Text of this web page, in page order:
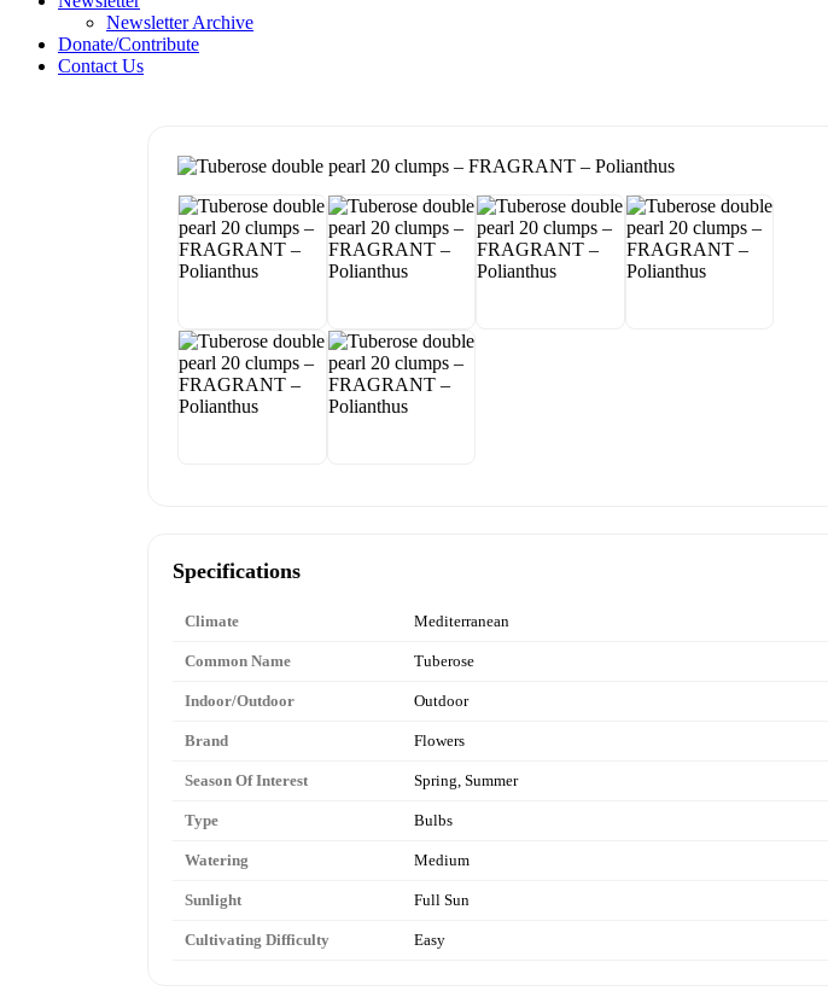
Newsletter Archive
Donate/Contribute
Contact Us
Specifications
Climate Mediterranean
Common Name Tuberose
Indoor/Outdoor Outdoor
Brand Flowers
Season Of Interest Spring, Summer
Type Bulbs
Watering Medium
Sunlight Full Sun
Cultivating Difficulty Easy